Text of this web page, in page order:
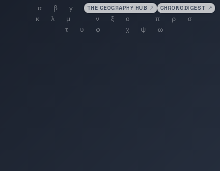
THE GEOGRAPHY HUB ↗ CHRONODIGEST ↗